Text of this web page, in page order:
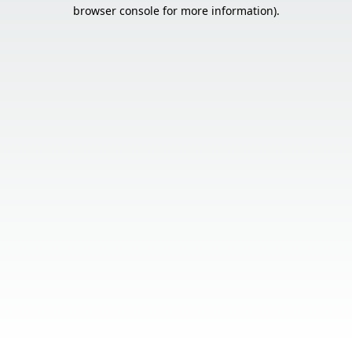
browser console for more information).